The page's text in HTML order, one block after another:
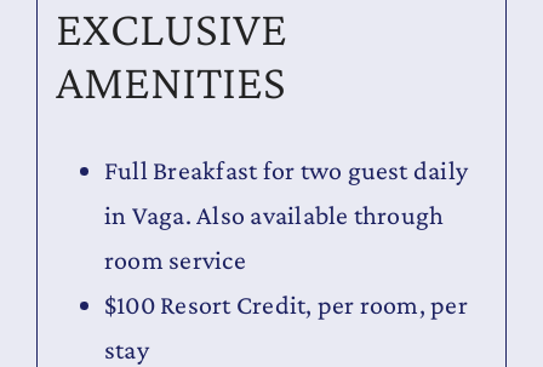
EXCLUSIVE
AMENITIES
Full Breakfast for two guest daily
in Vaga. Also available through
room service
$100 Resort Credit, per room, per
stay